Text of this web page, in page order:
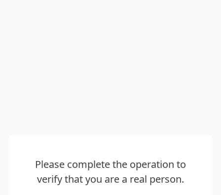
Please complete the operation to
verify that you are a real person.